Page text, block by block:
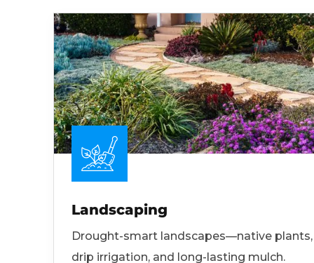
Landscaping
Drought-smart landscapes—native plants,
drip irrigation, and long-lasting mulch.